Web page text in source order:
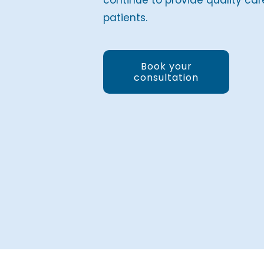
patients.
Book your
consultation